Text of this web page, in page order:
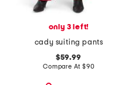
only 3 left!
cady suiting pants
$59.99
Compare At $90